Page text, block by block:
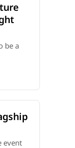
be a
event